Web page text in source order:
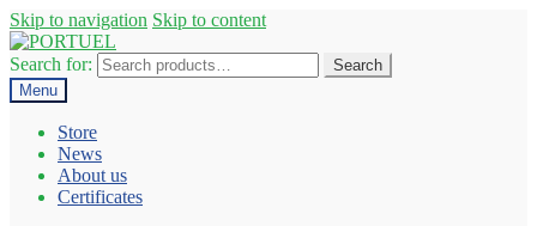
Skip to navigation Skip to content
Search for:
Search
Menu
Store
News
About us
Certificates